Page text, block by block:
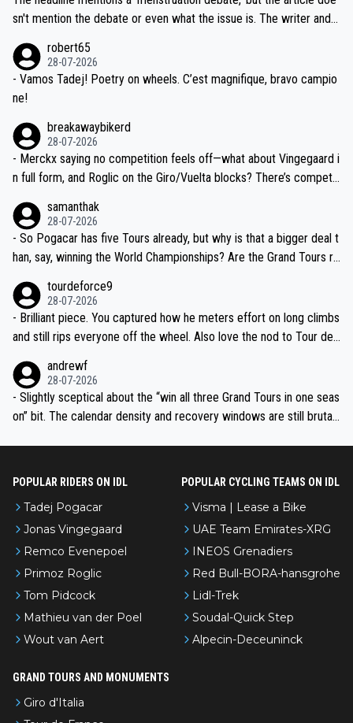
am, also strikes me as questionable, given all the experience and e
valid champion and a fine human being.
sn't mention the debate or even what the issue is. The writer and t
robert65
28-07-2026
- Vamos Tadej! Poetry on wheels. C’est magnifique, bravo campio
ne!
breakawaybikerd
28-07-2026
- Merckx saying no competition feels off—what about Vingegaard i
n full form, and Roglic on the Giro/Vuelta blocks? There’s competit
the most versatile since Indurain.
samanthak
28-07-2026
- So Pogacar has five Tours already, but why is that a bigger deal t
han, say, winning the World Championships? Are the Grand Tours ra
tourdeforce9
28-07-2026
- Brilliant piece. You captured how he meters effort on long climbs
and still rips everyone off the wheel. Also love the nod to Tour de
andrewf
28-07-2026
- Slightly sceptical about the “win all three Grand Tours in one seas
on” bit. The calendar density and recovery windows are still brutal,
POPULAR RIDERS ON IDL
Tadej Pogacar
Jonas Vingegaard
Remco Evenepoel
Primoz Roglic
Tom Pidcock
Mathieu van der Poel
Wout van Aert
POPULAR CYCLING TEAMS ON IDL
Visma | Lease a Bike
UAE Team Emirates-XRG
INEOS Grenadiers
Red Bull-BORA-hansgrohe
Lidl-Trek
Soudal-Quick Step
Alpecin-Deceuninck
GRAND TOURS AND MONUMENTS
Giro d'Italia